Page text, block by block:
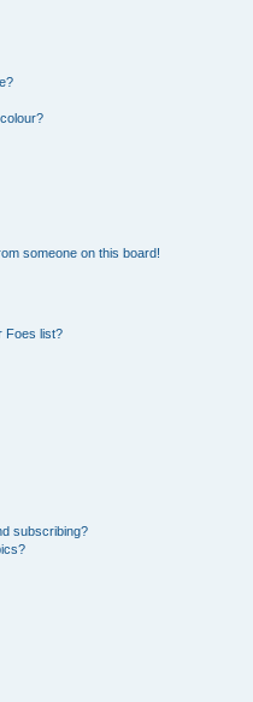
someone on this board!
Foes list?
subscribing?